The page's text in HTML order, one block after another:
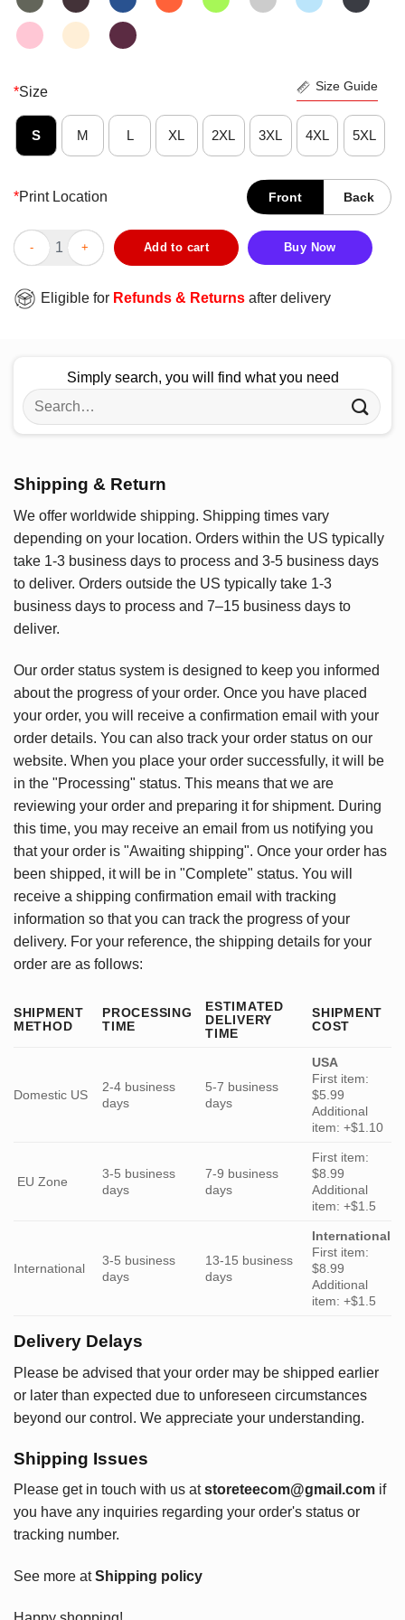
*Size Size Guide
S M L XL 2XL 3XL 4XL 5XL
*Print Location Front Back
Pretty Vagina Fanboy T-Shirt quantity
Add to cart Buy Now
Eligible for Refunds & Returns after delivery
Simply search, you will find what you need
Search
for:
Shipping & Return
We offer worldwide shipping. Shipping times vary
depending on your location. Orders within the US typically
take 1-3 business days to process and 3-5 business days
to deliver. Orders outside the US typically take 1-3
business days to process and 7–15 business days to
deliver.
Our order status system is designed to keep you informed
about the progress of your order. Once you have placed
your order, you will receive a confirmation email with your
order details. You can also track your order status on our
website. When you place your order successfully, it will be
in the "Processing" status. This means that we are
reviewing your order and preparing it for shipment. During
this time, you may receive an email from us notifying you
that your order is "Awaiting shipping". Once your order has
been shipped, it will be in "Complete" status. You will
receive a shipping confirmation email with tracking
information so that you can track the progress of your
delivery. For your reference, the shipping details for your
order are as follows:
SHIPMENT
METHOD
PROCESSING
TIME
ESTIMATED
DELIVERY
TIME
SHIPMENT
COST
Domestic US
2-4 business
days
5-7 business
days
USA
First item:
$5.99
Additional
item: +$1.10
EU Zone
3-5 business
days
7-9 business
days
First item:
$8.99
Additional
item: +$1.5
International
3-5 business
days
13-15 business
days
International
First item:
$8.99
Additional
item: +$1.5
Delivery Delays
Please be advised that your order may be shipped earlier
or later than expected due to unforeseen circumstances
beyond our control. We appreciate your understanding.
Shipping Issues
Please get in touch with us at storeteecom@gmail.com if
you have any inquiries regarding your order's status or
tracking number.
See more atShipping policy